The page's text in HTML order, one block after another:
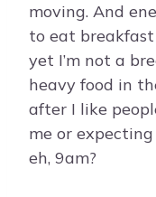
moving. And
to eat
yet I’m not a
heavy food in
after I like
me or
eh, 9am?